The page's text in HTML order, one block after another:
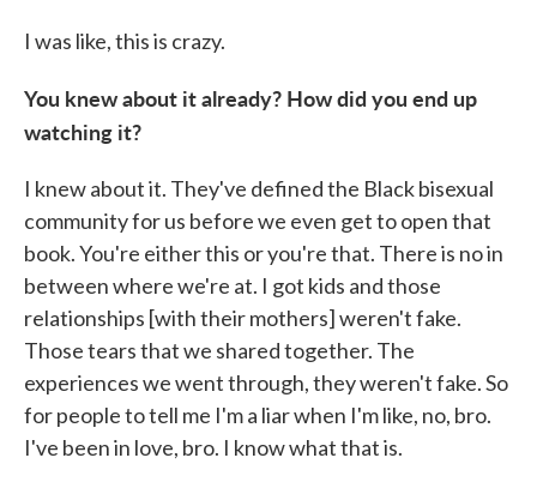
I was like, this is crazy.
You knew about it already? How did you end up
watching it?
I knew about it. They've defined the Black bisexual
community for us before we even get to open that
book. You're either this or you're that. There is no in
between where we're at. I got kids and those
relationships [with their mothers] weren't fake.
Those tears that we shared together. The
experiences we went through, they weren't fake. So
for people to tell me I'm a liar when I'm like, no, bro.
I've been in love, bro. I know what that is.